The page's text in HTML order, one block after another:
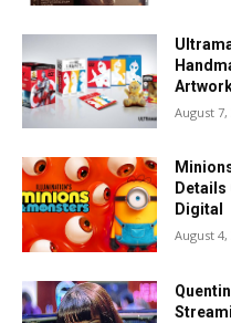
August 7,
Details
Digital
August 4,